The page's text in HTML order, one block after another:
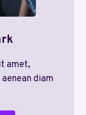
amet,
diam